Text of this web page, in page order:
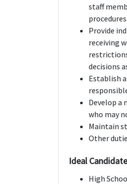
staff
Provide
receiving
decisions
Establish
Develop a
who may
Maintain
Other
Ideal Candidate
High